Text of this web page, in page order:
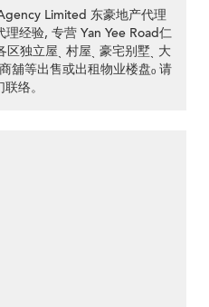
Limited 东豪地产代理
经验, 专营 Yan Yee Road仁
独立屋ˎ 村屋ˎ 豪宅别墅ˎ 大
舖等出售或出租物业楼盘ₒ 请
络。